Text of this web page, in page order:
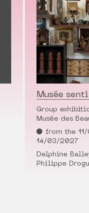
Musée
Group
Musée des
from the
14/03/2027
Delphine
Philippe